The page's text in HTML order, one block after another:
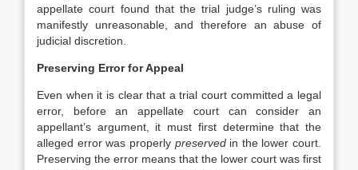
appellate court found that the trial judge’s ruling was
manifestly unreasonable, and therefore an abuse of
judicial discretion.
Preserving Error for Appeal
Even when it is clear that a trial court committed a legal
error, before an appellate court can consider an
appellant’s argument, it must first determine that the
alleged error was properly preservedin the lower court.
Preserving the error means that the lower court was first